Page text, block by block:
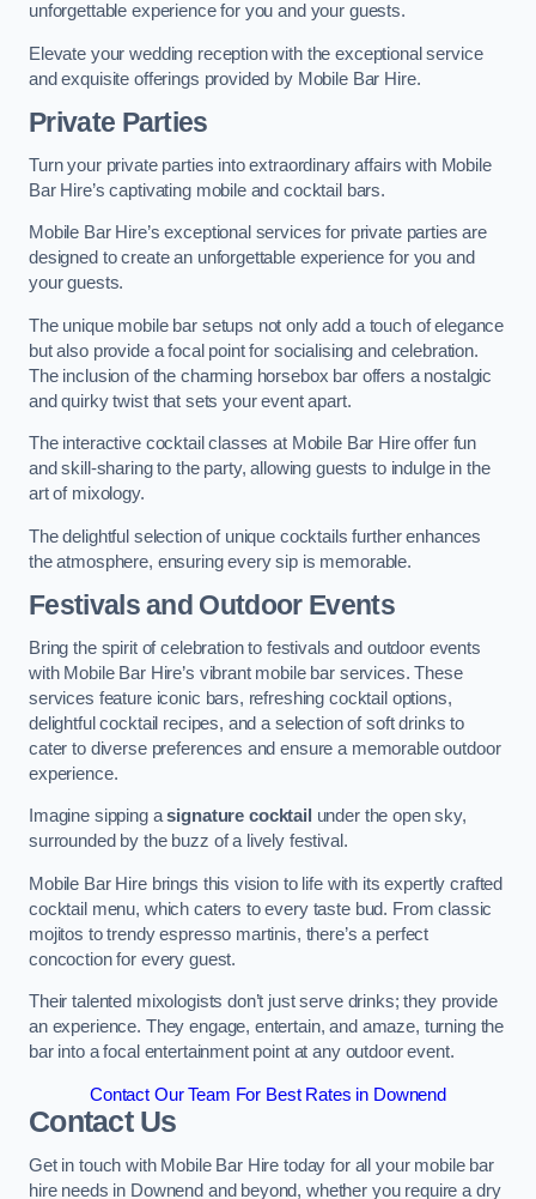
unforgettable experience for you and your guests.
Elevate your wedding reception with the exceptional service
and exquisite offerings provided by Mobile Bar Hire.
Private Parties
Turn your private parties into extraordinary affairs with Mobile
Bar Hire’s captivating mobile and cocktail bars.
Mobile Bar Hire’s exceptional services for private parties are
designed to create an unforgettable experience for you and
your guests.
The unique mobile bar setups not only add a touch of elegance
but also provide a focal point for socialising and celebration.
The inclusion of the charming horsebox bar offers a nostalgic
and quirky twist that sets your event apart.
The interactive cocktail classes at Mobile Bar Hire offer fun
and skill-sharing to the party, allowing guests to indulge in the
art of mixology.
The delightful selection of unique cocktails further enhances
the atmosphere, ensuring every sip is memorable.
Festivals and Outdoor Events
Bring the spirit of celebration to festivals and outdoor events
with Mobile Bar Hire’s vibrant mobile bar services. These
services feature iconic bars, refreshing cocktail options,
delightful cocktail recipes, and a selection of soft drinks to
cater to diverse preferences and ensure a memorable outdoor
experience.
Imagine sipping asignature cocktail
under the open sky,
surrounded by the buzz of a lively festival.
Mobile Bar Hire brings this vision to life with its expertly crafted
cocktail menu, which caters to every taste bud. From classic
mojitos to trendy espresso martinis, there’s a perfect
concoction for every guest.
Their talented mixologists don’t just serve drinks; they provide
an experience. They engage, entertain, and amaze, turning the
bar into a focal entertainment point at any outdoor event.
Contact Our Team For Best Rates in Downend
Contact Us
Get in touch with Mobile Bar Hire today for all your mobile bar
hire needs in Downend and beyond, whether you require a dry